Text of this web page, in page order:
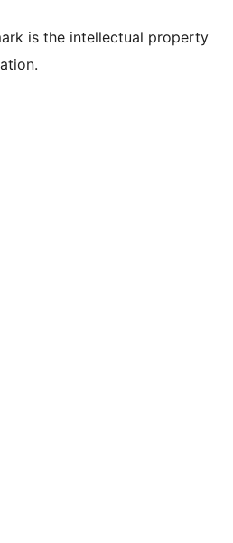
is the intellectual property